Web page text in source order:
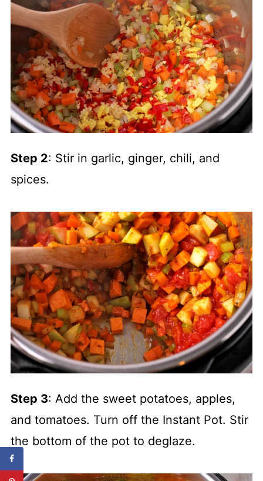
Step 2: Stir in garlic, ginger, chili, and
spices.
Step 3: Add the sweet potatoes, apples,
and tomatoes. Turn off the Instant Pot. Stir
the bottom of the pot to deglaze.